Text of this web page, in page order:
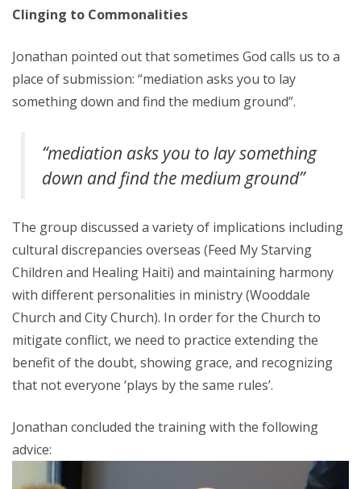
Clinging to Commonalities
Jonathan pointed out that sometimes God calls us to a
place of submission: “mediation asks you to lay
something down and find the medium ground”.
“mediation asks you to lay something
down and find the medium ground”
The group discussed a variety of implications including
cultural discrepancies overseas (Feed My Starving
Children and Healing Haiti) and maintaining harmony
with different personalities in ministry (Wooddale
Church and City Church). In order for the Church to
mitigate conflict, we need to practice extending the
benefit of the doubt, showing grace, and recognizing
that not everyone ‘plays by the same rules’.
Jonathan concluded the training with the following
advice: